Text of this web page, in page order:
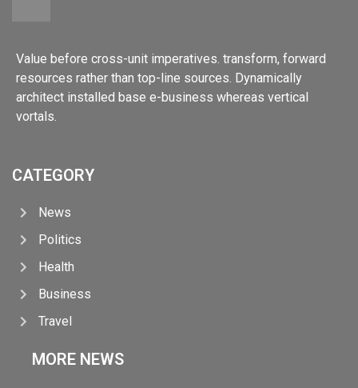
Value before cross-unit imperatives. transform, forward
resources rather than top-line sources. Dynamically
architect installed base e-business whereas vertical
vortals.
CATEGORY
News
Politics
Health
Business
Travel
MORE NEWS